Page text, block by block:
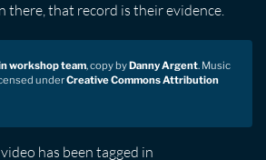
there, that record is their evidence.
workshop team, copy byDanny Argent. Music
underCreative Commons Attribution
has been tagged in